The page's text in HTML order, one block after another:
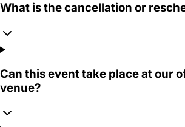
What is the cancellation or
Can this event take place at our
venue?